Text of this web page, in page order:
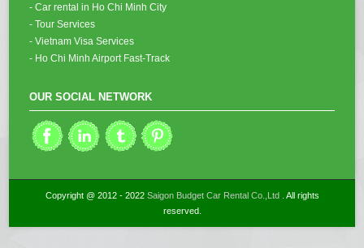
- Car rental in Ho Chi Minh City
- Tour Services
- Vietnam Visa Services
- Ho Chi Minh Airport Fast-Track
OUR SOCIAL NETWORK
Copyright @ 2012 - 2022 Saigon Budget Car Rental Co.,Ltd . All rights
reserved.